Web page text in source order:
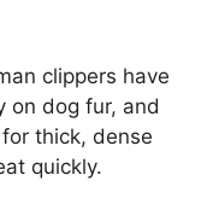
clippers have
on dog fur, and
thick, dense
quickly.